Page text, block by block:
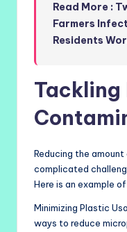
Read More :
Farmers
Residents
Reducing the
complicated
Here is an example
Minimizing Plastic
ways to reduce